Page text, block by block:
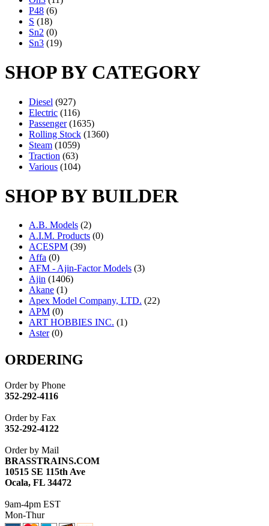
P48 (6)
S (18)
Sn2 (0)
Sn3 (19)
SHOP BY CATEGORY
Diesel (927)
Electric (116)
Passenger (1635)
Rolling Stock (1360)
Steam (1059)
Traction (63)
Various (104)
SHOP BY BUILDER
A.B. Models (2)
A.I.M. Products (0)
ACESPM (39)
Affa (0)
AFM - Ajin-Factor Models (3)
Ajin (1406)
Akane (1)
Apex Model Company, LTD. (22)
APM (0)
ART HOBBIES INC. (1)
Aster (0)
ATL/ASAHI
ATL/KAT (0)
ATL/NAKAY
ATL/SONO
ATL/TOBY
ATL/TSUB
ATM (13)
ATR (5)
BBCI (0)
BETHSTL
BRASSWRKS
BROBRASS
ORDERING
Order by Phone
352-292-4116
Order by Fax
352-292-4122
Order by Mail
BRASSTRAINS.COM
10515 SE 115th Ave
Ocala, FL 34472
9am-4pm EST
Mon-Thur